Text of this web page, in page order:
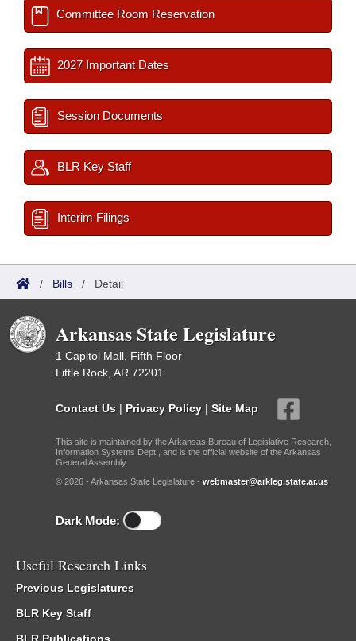
Committee Room Reservation
2027 Important Dates
Session Documents
BLR Key Staff
Interim Filings
/ Bills / Detail
Arkansas State Legislature
1 Capitol Mall, Fifth Floor
Little Rock, AR 72201
Contact Us | Privacy Policy | Site Map
This site is maintained by the Arkansas Bureau of Legislative Research,
Information Systems Dept., and is the official website of the Arkansas
General Assembly.
© 2026 - Arkansas State Legislature - webmaster@arkleg.state.ar.us
Dark Mode:
Useful Research Links
Previous Legislatures
BLR Key Staff